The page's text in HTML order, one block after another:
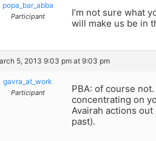
popa_bar_abba
Participant
I’m not sure what
will make us be in
5, 2013 9:03 pm at 9:03 pm
gavra_at_work
Participant
PBA: of course
concentrating on
Avairah actions
past).